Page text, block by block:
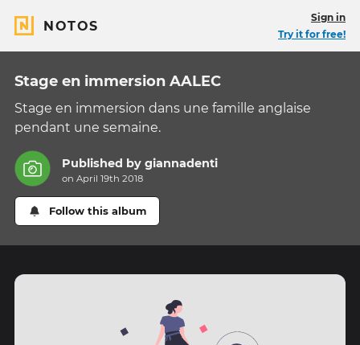
NOTOS
Sign in
Try it for free!
Stage en immersion AALEC
Stage en immersion dans une famille anglaise
pendant une semaine.
Published bygiannadenti
on April 19th 2018
Follow this album